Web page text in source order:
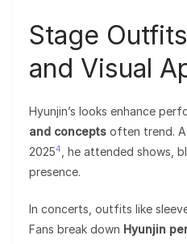
Stage
and Visual
Hyunjin’s looks enhance
and concepts often trend.
20254, he attended shows,
presence.
In concerts, outfits like
Fans break down Hyunjin